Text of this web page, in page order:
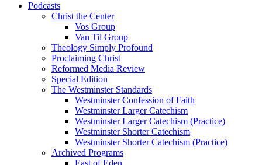
Podcasts
Christ the Center
Vos Group
Van Til Group
Theology Simply Profound
Proclaiming Christ
Reformed Media Review
Special Edition
The Westminster Standards
Westminster Confession of Faith
Westminster Larger Catechism
Westminster Larger Catechism (Practice)
Westminster Shorter Catechism
Westminster Shorter Catechism (Practice)
Archived Programs
East of Eden